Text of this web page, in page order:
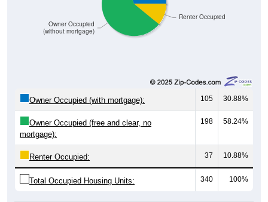
(without mortgage)
105 30.88%
Owner Occupied (free and clear, no
mortgage):
198 58.24%
Renter Occupied: 37 10.88%
Total Occupied Housing Units: 340 100%